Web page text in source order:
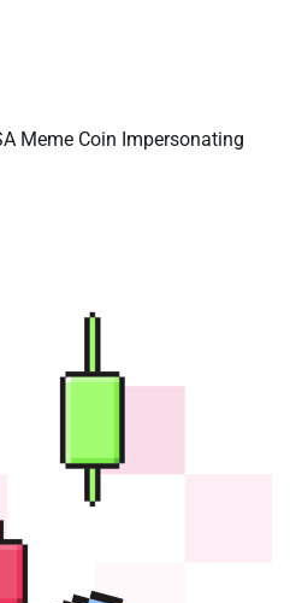
Meme Coin Impersonating